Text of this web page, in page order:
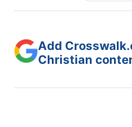
Add
Christian